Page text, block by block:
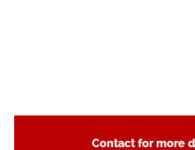
Contact for more